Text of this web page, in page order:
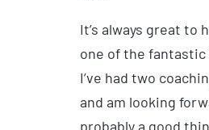
It’s always great to
one of the fantastic
I’ve had two
and am looking
probably a good